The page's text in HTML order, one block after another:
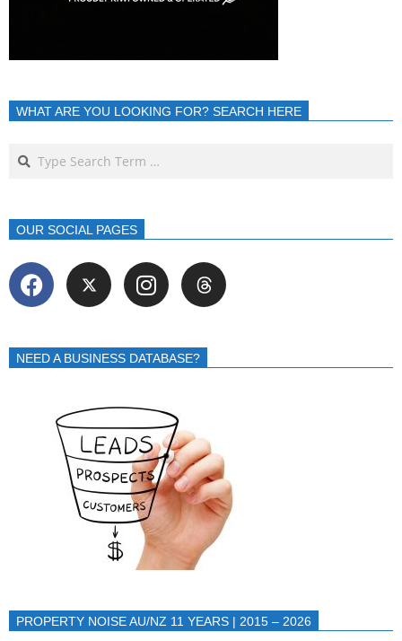
WHAT ARE YOU LOOKING FOR? SEARCH HERE
OUR SOCIAL PAGES
NEED A BUSINESS DATABASE?
PROPERTY NOISE AU/NZ 11 YEARS | 2015 – 2026